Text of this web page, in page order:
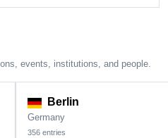
events, institutions, and people.
Berlin
Germany
356 entries